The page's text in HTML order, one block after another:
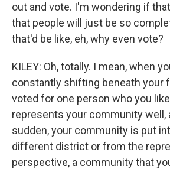
out and vote. I'm wondering if
that people will just be so
that'd be like, eh, why even vote?
KILEY: Oh, totally. I mean, when
constantly shifting beneath your
voted for one person who you
represents your community well,
sudden, your community is put
different district or from the
perspective, a community that